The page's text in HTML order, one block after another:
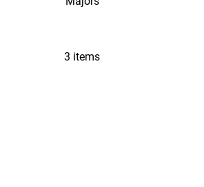
3 items